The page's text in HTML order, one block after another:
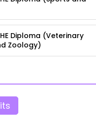
Diploma (Veterinary
Zoology)